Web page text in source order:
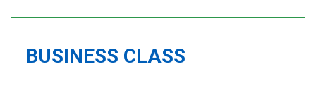
BUSINESS CLASS